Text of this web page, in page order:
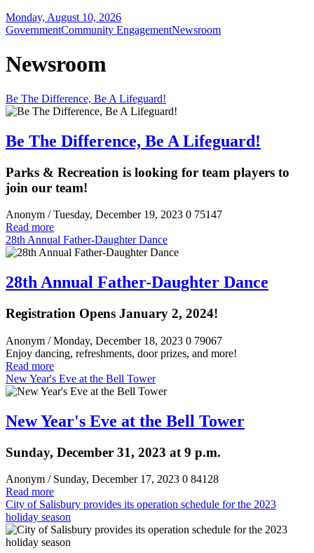
Monday, August 10, 2026
GovernmentCommunity EngagementNewsroom
Newsroom
Be The Difference, Be A Lifeguard!
Be The Difference, Be A Lifeguard!
Parks & Recreation is looking for team players to
join our team!
Anonym / Tuesday, December 19, 2023 0 75147
Read more
28th Annual Father-Daughter Dance
28th Annual Father-Daughter Dance
Registration Opens January 2, 2024!
Anonym / Monday, December 18, 2023 0 79067
Enjoy dancing, refreshments, door prizes, and more!
Read more
New Year's Eve at the Bell Tower
New Year's Eve at the Bell Tower
Sunday, December 31, 2023 at 9 p.m.
Anonym / Sunday, December 17, 2023 0 84128
Read more
City of Salisbury provides its operation schedule for the 2023
holiday season